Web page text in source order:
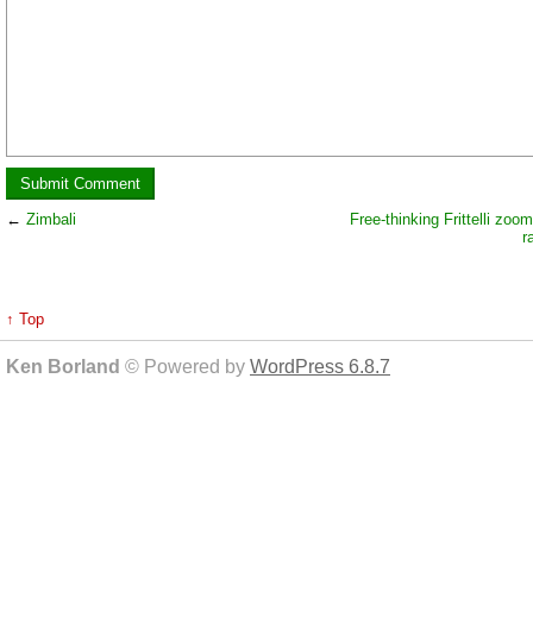
← Zimbali
Free-thinking Frittelli
↑ Top
Ken Borland © Powered by WordPress 6.8.7